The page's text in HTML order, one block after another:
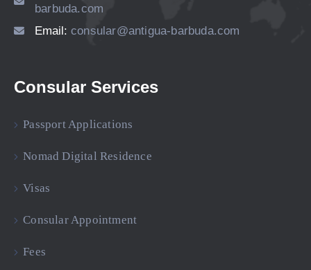
barbuda.com
Email: consular@antigua-barbuda.com
Consular Services
Passport Applications
Nomad Digital Residence
Visas
Consular Appointment
Fees